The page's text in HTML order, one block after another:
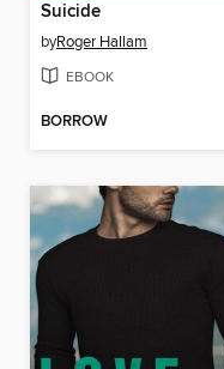
Suicide
byRoger Hallam
EBOOK
BORROW